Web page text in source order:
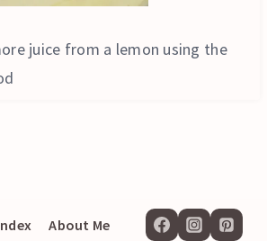
juice from a lemon using the
About Me